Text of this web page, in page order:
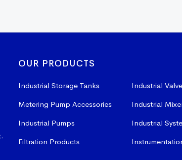
OUR PRODUCTS
Industrial Storage Tanks
Industrial
Metering Pump Accessories
Industrial
Industrial Pumps
Industrial
Filtration Products